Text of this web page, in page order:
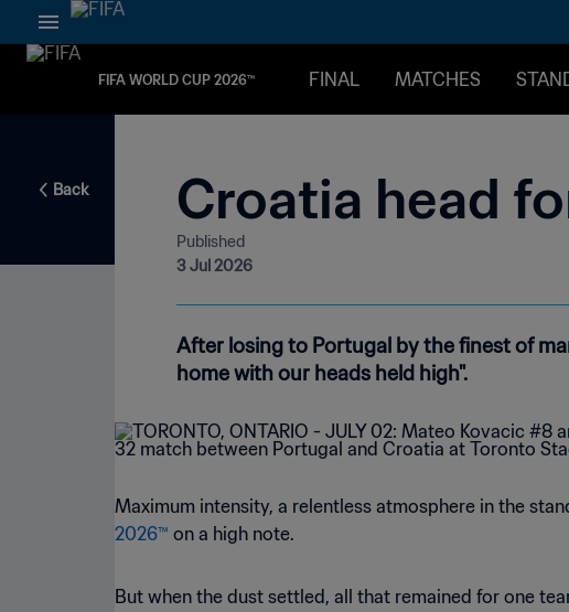
FIFA WORLD CUP 2026™ FINAL MATCHES
Back Croatia head
Published
3 Jul 2026
After losing to Portugal by the finest of
home with our heads held high".
Maximum intensity, a relentless atmosphere in the
2026™ on a high note.
But when the dust settled, all that remained for one